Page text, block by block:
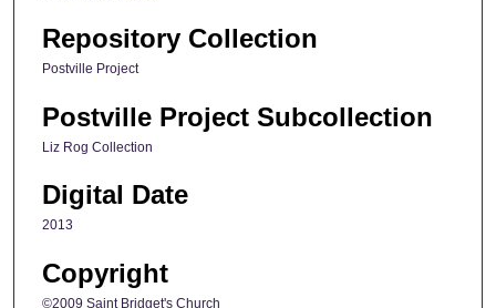
Repository Collection
Postville Project
Postville Project Subcollection
Liz Rog Collection
Digital Date
2013
Copyright
©2009 Saint Bridget's Church